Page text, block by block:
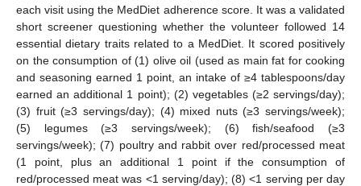
each visit using the MedDiet adherence score. It was a validated
short screener questioning whether the volunteer followed 14
essential dietary traits related to a MedDiet. It scored positively
on the consumption of (1) olive oil (used as main fat for cooking
and seasoning earned 1 point, an intake of ≥4 tablespoons/day
earned an additional 1 point); (2) vegetables (≥2 servings/day);
(3) fruit (≥3 servings/day); (4) mixed nuts (≥3 servings/week);
(5) legumes (≥3 servings/week); (6) fish/seafood (≥3
servings/week); (7) poultry and rabbit over red/processed meat
(1 point, plus an additional 1 point if the consumption of
red/processed meat was <1 serving/day); (8) <1 serving per day